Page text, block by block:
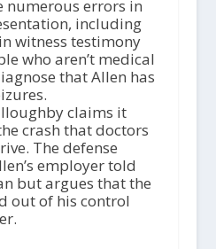
numerous errors in
including
witness testimony
who aren’t medical
that Allen has
claims it
crash that doctors
The defense
employer told
but argues that the
out of his control